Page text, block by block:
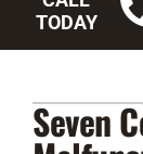
TODAY
Lennox
Seven